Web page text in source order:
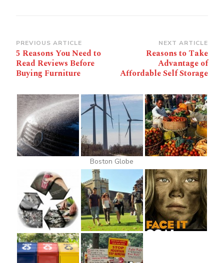
Post
Navigation
PREVIOUS ARTICLE
5 Reasons You Need to
Read Reviews Before
Buying Furniture
NEXT ARTICLE
Reasons to Take
Advantage of
Affordable Self Storage
Boston Globe